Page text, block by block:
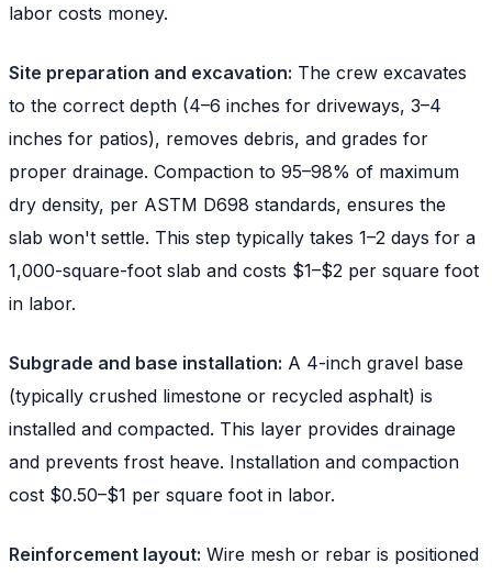
labor costs money.
Site preparation and excavation: The crew excavates
to the correct depth (4–6 inches for driveways, 3–4
inches for patios), removes debris, and grades for
proper drainage. Compaction to 95–98% of maximum
dry density, per ASTM D698 standards, ensures the
slab won't settle. This step typically takes 1–2 days for a
1,000-square-foot slab and costs $1–$2 per square foot
in labor.
Subgrade and base installation: A 4-inch gravel base
(typically crushed limestone or recycled asphalt) is
installed and compacted. This layer provides drainage
and prevents frost heave. Installation and compaction
cost $0.50–$1 per square foot in labor.
Reinforcement layout: Wire mesh or rebar is positioned